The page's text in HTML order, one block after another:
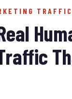
TRAFFIC